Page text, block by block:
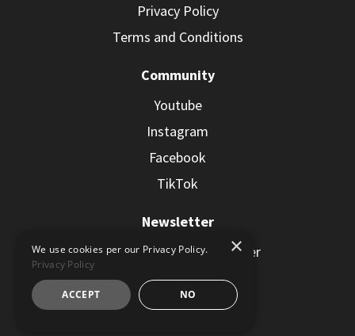
Privacy Policy
Terms and Conditions
Community
Youtube
Instagram
Facebook
TikTok
Newsletter
Subscribe to the Newsletter
×
We use cookies per our Privacy Policy.
Privacy Policy
ACCEPT NO